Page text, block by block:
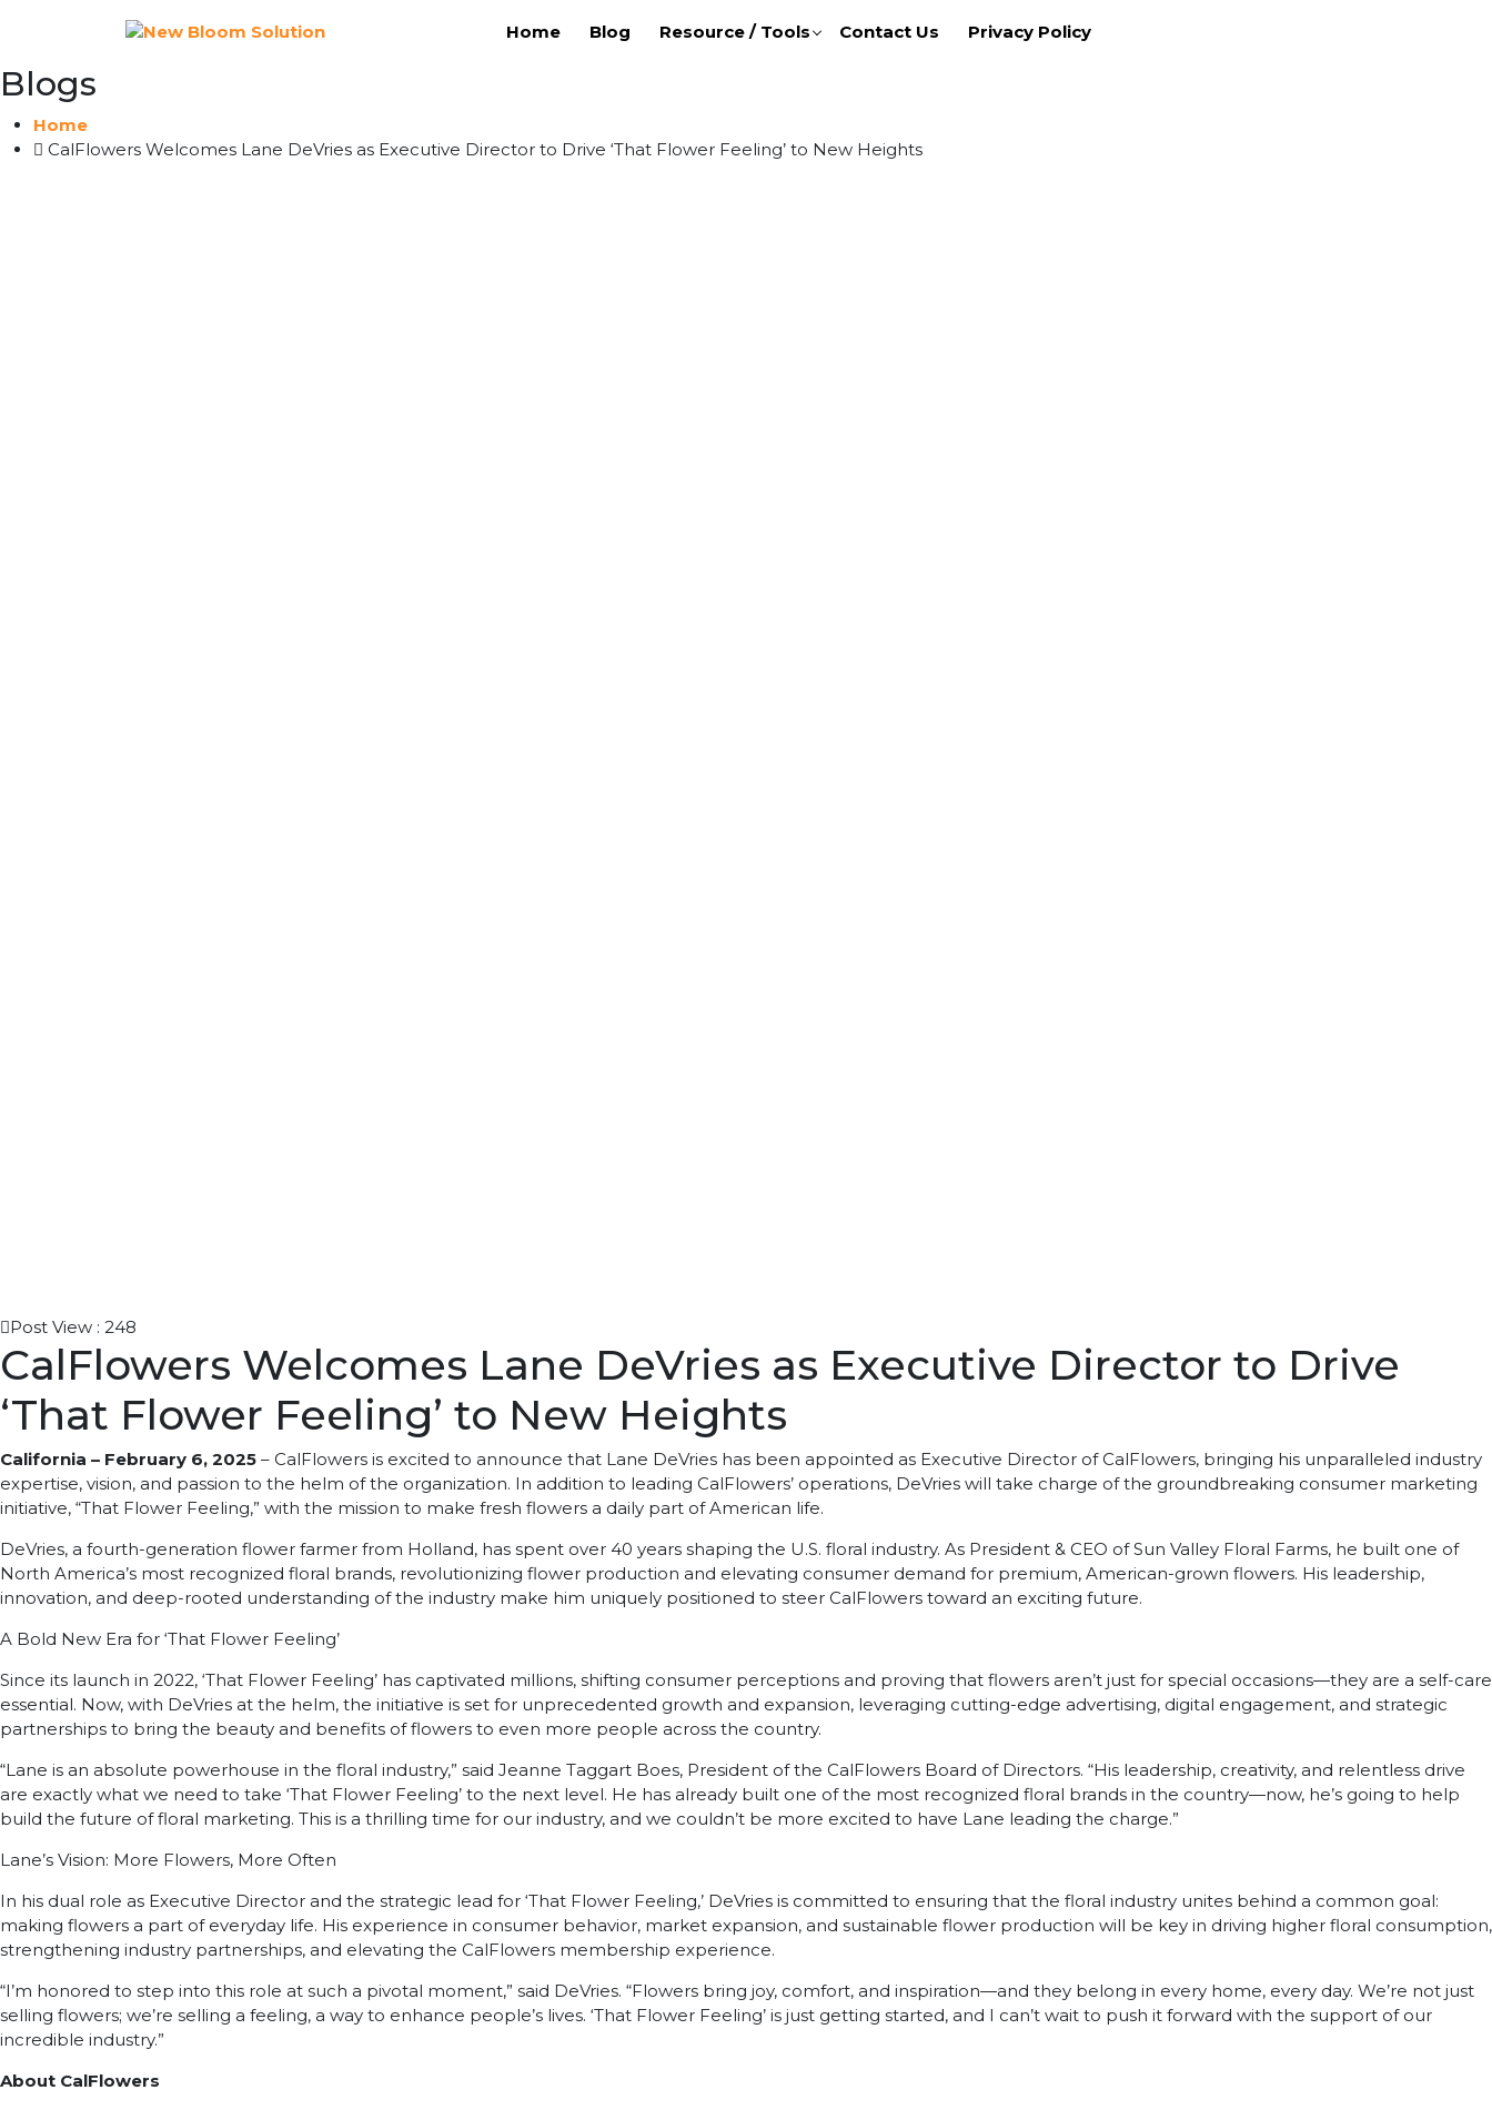
Home Blog Resource / Tools Contact Us Privacy Policy
Blogs
Home
CalFlowers Welcomes Lane DeVries as Executive Director to Drive ‘That Flower Feeling’ to New Heights
Post View : 248
CalFlowers Welcomes Lane DeVries as Executive Director to Drive
‘That Flower Feeling’ to New Heights
California – February 6, 2025 – CalFlowers is excited to announce that Lane DeVries has been appointed as Executive Director of CalFlowers, bringing his unparalleled industry
expertise, vision, and passion to the helm of the organization. In addition to leading CalFlowers’ operations, DeVries will take charge of the groundbreaking consumer marketing
initiative, “That Flower Feeling,” with the mission to make fresh flowers a daily part of American life.
DeVries, a fourth-generation flower farmer from Holland, has spent over 40 years shaping the U.S. floral industry. As President & CEO of Sun Valley Floral Farms, he built one of
North America’s most recognized floral brands, revolutionizing flower production and elevating consumer demand for premium, American-grown flowers. His leadership,
innovation, and deep-rooted understanding of the industry make him uniquely positioned to steer CalFlowers toward an exciting future.
A Bold New Era for ‘That Flower Feeling’
Since its launch in 2022, ‘That Flower Feeling’ has captivated millions, shifting consumer perceptions and proving that flowers aren’t just for special occasions—they are a self-care
essential. Now, with DeVries at the helm, the initiative is set for unprecedented growth and expansion, leveraging cutting-edge advertising, digital engagement, and strategic
partnerships to bring the beauty and benefits of flowers to even more people across the country.
“Lane is an absolute powerhouse in the floral industry,” said Jeanne Taggart Boes, President of the CalFlowers Board of Directors. “His leadership, creativity, and relentless drive
are exactly what we need to take ‘That Flower Feeling’ to the next level. He has already built one of the most recognized floral brands in the country—now, he’s going to help
build the future of floral marketing. This is a thrilling time for our industry, and we couldn’t be more excited to have Lane leading the charge.”
Lane’s Vision: More Flowers, More Often
In his dual role as Executive Director and the strategic lead for ‘That Flower Feeling,’ DeVries is committed to ensuring that the floral industry unites behind a common goal:
making flowers a part of everyday life. His experience in consumer behavior, market expansion, and sustainable flower production will be key in driving higher floral consumption,
strengthening industry partnerships, and elevating the CalFlowers membership experience.
“I’m honored to step into this role at such a pivotal moment,” said DeVries. “Flowers bring joy, comfort, and inspiration—and they belong in every home, every day. We’re not just
selling flowers; we’re selling a feeling, a way to enhance people’s lives. ‘That Flower Feeling’ is just getting started, and I can’t wait to push it forward with the support of our
incredible industry.”
About CalFlowers